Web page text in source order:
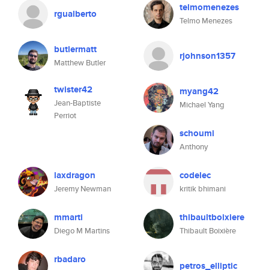
rgualberto telmomenezes
Telmo Menezes
butlermatt
Matthew Butler
rjohnson1357
twister42
Jean-Baptiste
Perriot
myang42
Michael Yang
schoumi
Anthony
laxdragon
Jeremy Newman
codelec
kritik bhimani
mmarti
Diego M Martins
thibaultboixiere
Thibault Boixière
rbadaro petros_elliptic